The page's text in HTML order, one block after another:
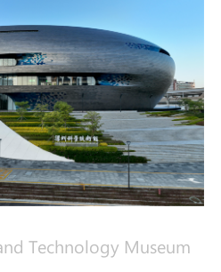
Technology Museum